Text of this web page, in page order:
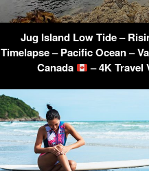
Jug Island Low Tide –
Timelapse – Pacific Ocean –
Canada
– 4K Travel